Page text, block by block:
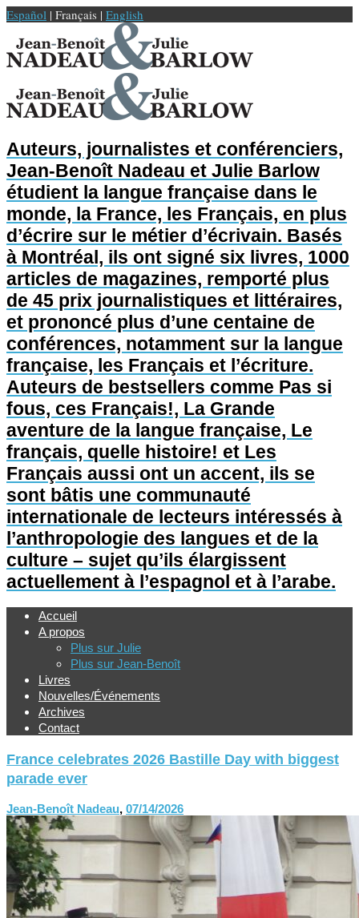
Español | Français | English
Auteurs, journalistes et conférenciers,
Jean-Benoît Nadeau et Julie Barlow
étudient la langue française dans le
monde, la France, les Français, en plus
d’écrire sur le métier d’écrivain. Basés
à Montréal, ils ont signé six livres, 1000
articles de magazines, remporté plus
de 45 prix journalistiques et littéraires,
et prononcé plus d’une centaine de
conférences, notamment sur la langue
française, les Français et l’écriture.
Auteurs de bestsellers comme Pas si
fous, ces Français!, La Grande
aventure de la langue française, Le
français, quelle histoire! et Les
Français aussi ont un accent, ils se
sont bâtis une communauté
internationale de lecteurs intéressés à
l’anthropologie des langues et de la
culture – sujet qu’ils élargissent
actuellement à l’espagnol et à l’arabe.
Accueil
A propos
Plus sur Julie
Plus sur Jean-Benoît
Livres
Nouvelles/Événements
Archives
Contact
France celebrates 2026 Bastille Day with biggest
parade ever
Jean-Benoît Nadeau, 07/14/2026